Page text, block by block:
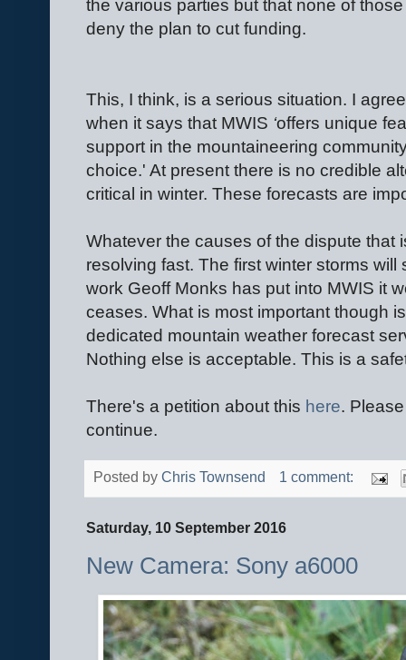
the various parties but that none of
deny the plan to cut funding.
This, I think, is a serious situation. I
when it says that MWIS ‘offers unique
support in the mountaineering
choice.' At present there is no credible
critical in winter. These forecasts are
Whatever the causes of the dispute that
resolving fast. The first winter storms
work Geoff Monks has put into MWIS it
ceases. What is most important though
dedicated mountain weather forecast
Nothing else is acceptable. This is a
There's a petition about this here.
continue.
Posted by Chris Townsend 1 comment:
Saturday, 10 September 2016
New Camera: Sony a6000